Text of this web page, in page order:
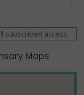
subscribed access.
Maps